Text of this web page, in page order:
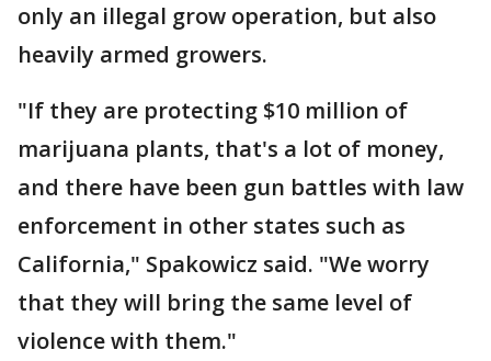
only an illegal grow operation, but also
heavily armed growers.
"If they are protecting $10 million of
marijuana plants, that's a lot of money,
and there have been gun battles with law
enforcement in other states such as
California," Spakowicz said. "We worry
that they will bring the same level of
violence with them."